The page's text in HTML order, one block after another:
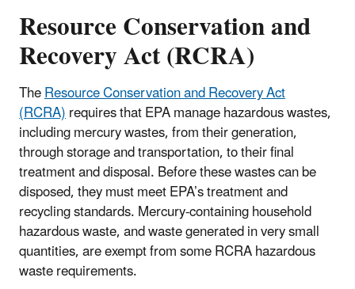
Resource Conservation and
Recovery Act (RCRA)
TheResource Conservation and Recovery Act
(RCRA)requires that EPA manage hazardous wastes,
including mercury wastes, from their generation,
through storage and transportation, to their final
treatment and disposal. Before these wastes can be
disposed, they must meet EPA’s treatment and
recycling standards. Mercury-containing household
hazardous waste, and waste generated in very small
quantities, are exempt from some RCRA hazardous
waste requirements.